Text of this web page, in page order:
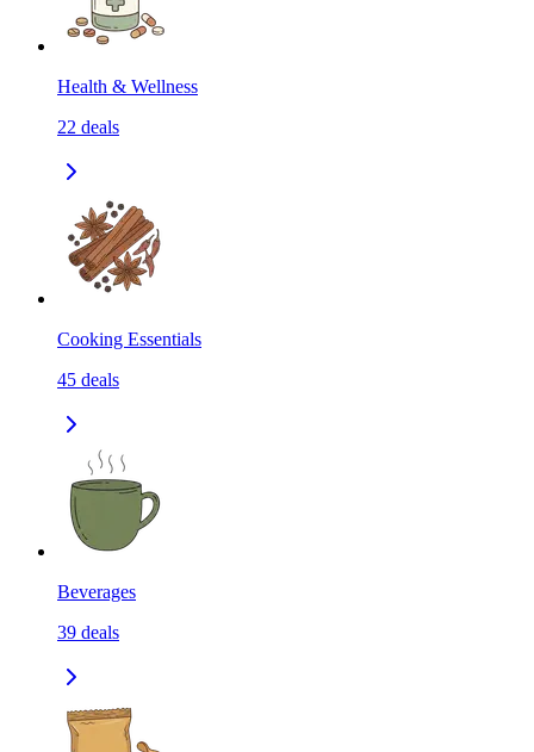
Health & Wellness
22 deals
Cooking Essentials
45 deals
Beverages
39 deals